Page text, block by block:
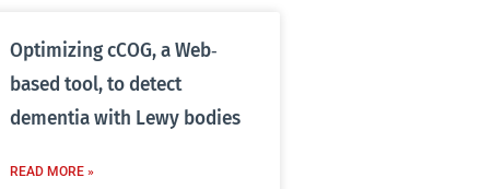
Optimizing cCOG, a Web‐
based tool, to detect
dementia with Lewy bodies
READ MORE »